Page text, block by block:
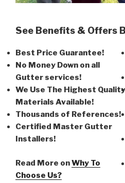
See Benefits & Offers
Best Price Guarantee!
No Money Down on all
Gutter services!
We Use The Highest Quality
Materials Available!
Thousands of References!
Certified Master Gutter
Installers!
Read More onWhy To
Choose Us?